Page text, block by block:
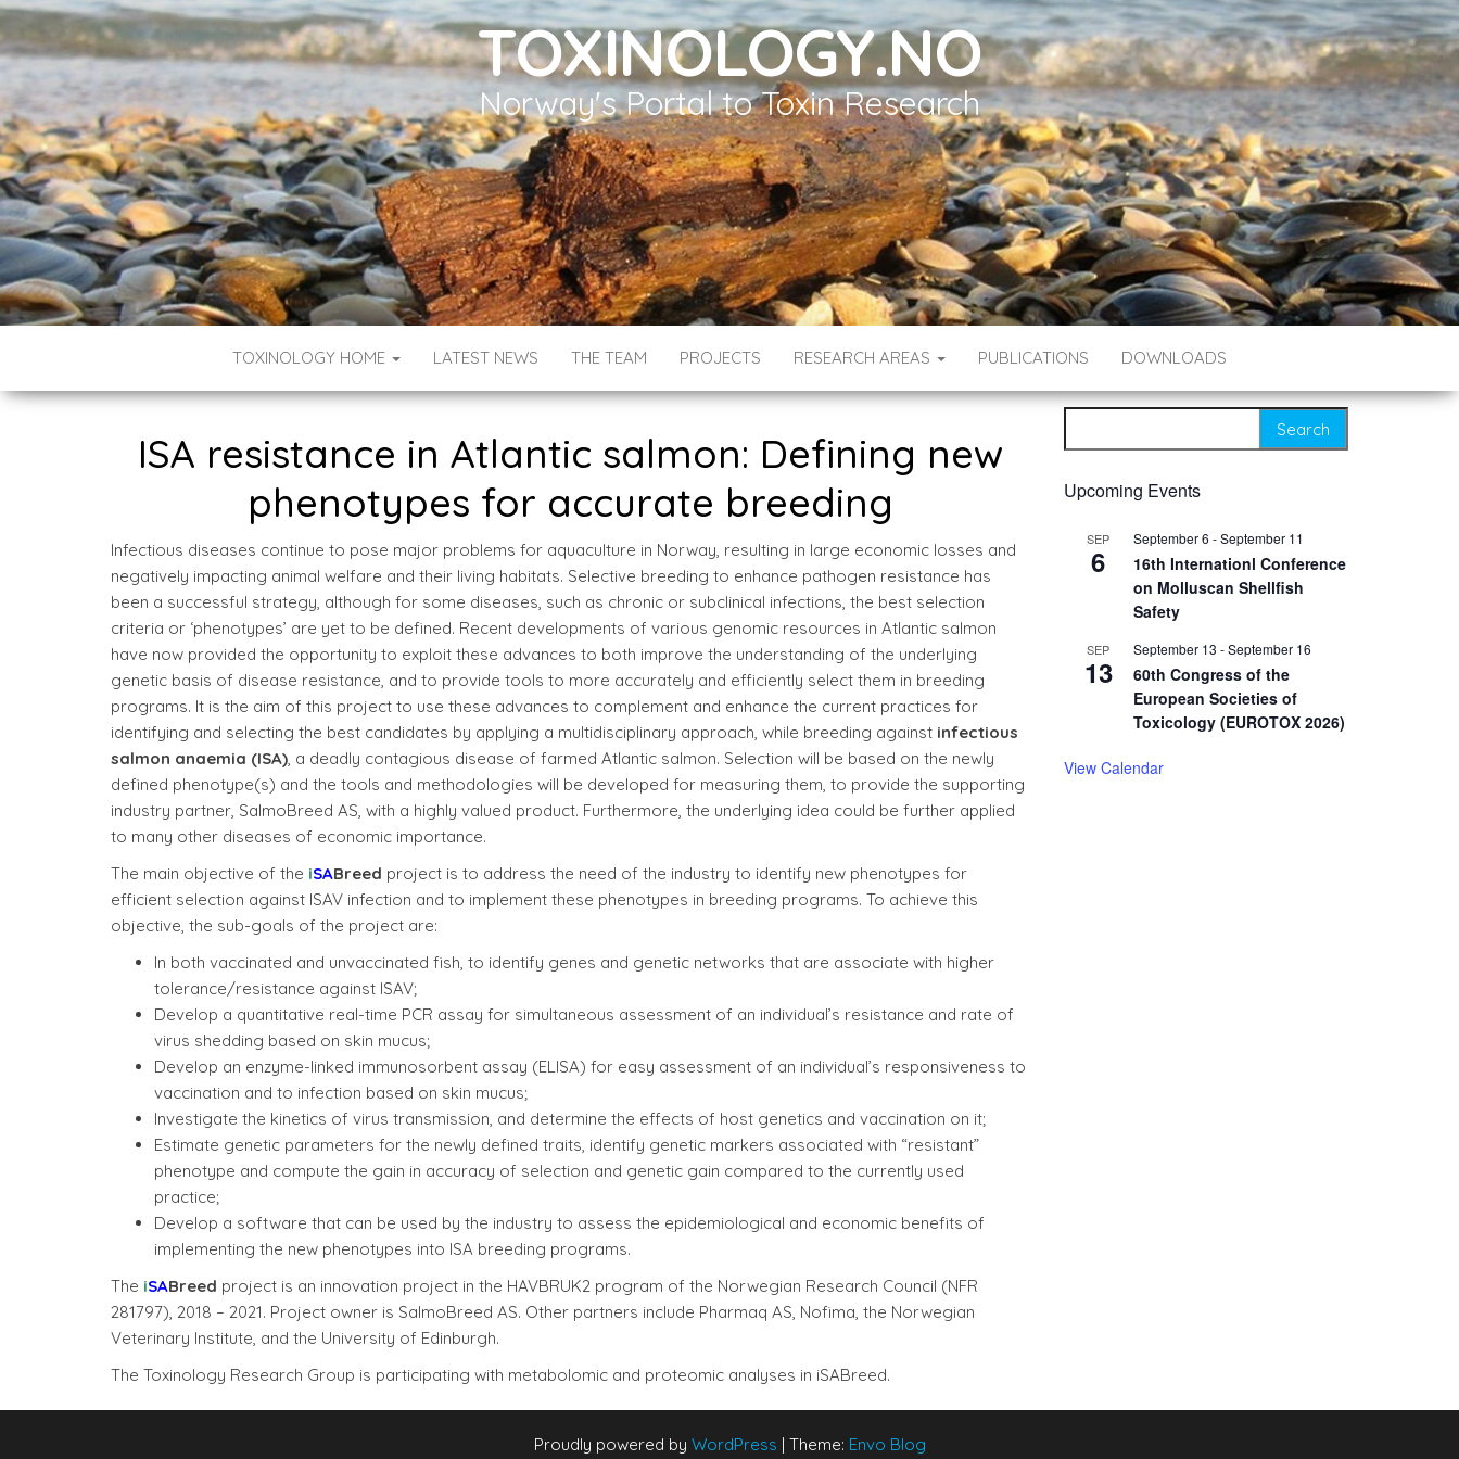
TOXINOLOGY.NO
Norway's Portal to Toxin Research
TOXINOLOGY HOME LATEST NEWS THE TEAM PROJECTS RESEARCH AREAS PUBLICATIONS DOWNLOADS
ISA resistance in Atlantic salmon: Defining new
phenotypes for accurate breeding
Infectious diseases continue to pose major problems for aquaculture in Norway, resulting in large economic losses and
negatively impacting animal welfare and their living habitats. Selective breeding to enhance pathogen resistance has
been a successful strategy, although for some diseases, such as chronic or subclinical infections, the best selection
criteria or ‘phenotypes’ are yet to be defined. Recent developments of various genomic resources in Atlantic salmon
have now provided the opportunity to exploit these advances to both improve the understanding of the underlying
genetic basis of disease resistance, and to provide tools to more accurately and efficiently select them in breeding
programs. It is the aim of this project to use these advances to complement and enhance the current practices for
identifying and selecting the best candidates by applying a multidisciplinary approach, while breeding against infectious
salmon anaemia (ISA), a deadly contagious disease of farmed Atlantic salmon. Selection will be based on the newly
defined phenotype(s) and the tools and methodologies will be developed for measuring them, to provide the supporting
industry partner, SalmoBreed AS, with a highly valued product. Furthermore, the underlying idea could be further applied
to many other diseases of economic importance.
The main objective of the iSABreed project is to address the need of the industry to identify new phenotypes for
efficient selection against ISAV infection and to implement these phenotypes in breeding programs. To achieve this
objective, the sub-goals of the project are:
In both vaccinated and unvaccinated fish, to identify genes and genetic networks that are associate with higher
tolerance/resistance against ISAV;
Develop a quantitative real-time PCR assay for simultaneous assessment of an individual’s resistance and rate of
virus shedding based on skin mucus;
Develop an enzyme-linked immunosorbent assay (ELISA) for easy assessment of an individual’s responsiveness to
vaccination and to infection based on skin mucus;
Investigate the kinetics of virus transmission, and determine the effects of host genetics and vaccination on it;
Estimate genetic parameters for the newly defined traits, identify genetic markers associated with “resistant”
phenotype and compute the gain in accuracy of selection and genetic gain compared to the currently used
practice;
Develop a software that can be used by the industry to assess the epidemiological and economic benefits of
implementing the new phenotypes into ISA breeding programs.
The iSABreed project is an innovation project in the HAVBRUK2 program of the Norwegian Research Council (NFR
281797), 2018 – 2021. Project owner is SalmoBreed AS. Other partners include Pharmaq AS, Nofima, the Norwegian
Veterinary Institute, and the University of Edinburgh.
The Toxinology Research Group is participating with metabolomic and proteomic analyses in iSABreed.
Upcoming Events
SEP
6
September 6 -September 11
16th Internationl Conference
on Molluscan Shellfish
Safety
SEP
13
September 13 -September 16
60th Congress of the
European Societies of
Toxicology (EUROTOX 2026)
View Calendar
Proudly powered by WordPress | Theme: Envo Blog